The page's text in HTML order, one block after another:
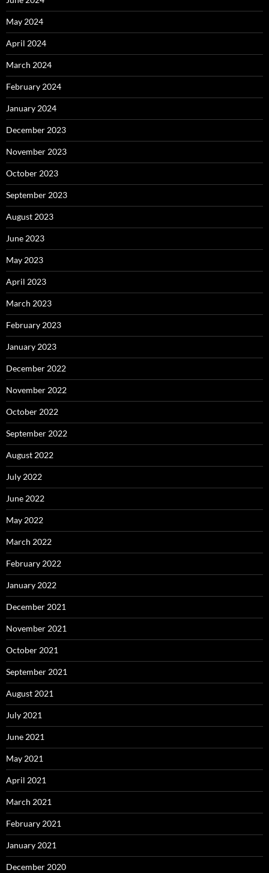
May 2024
April 2024
March 2024
February 2024
January 2024
December 2023
November 2023
October 2023
September 2023
August 2023
June 2023
May 2023
April 2023
March 2023
February 2023
January 2023
December 2022
November 2022
October 2022
September 2022
August 2022
July 2022
June 2022
May 2022
March 2022
February 2022
January 2022
December 2021
November 2021
October 2021
September 2021
August 2021
July 2021
June 2021
May 2021
April 2021
March 2021
February 2021
January 2021
December 2020